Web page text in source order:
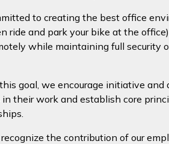
to creating the best office
ride and park your bike at the
while maintaining full security
goal, we encourage initiative
their work and establish core
the contribution of our